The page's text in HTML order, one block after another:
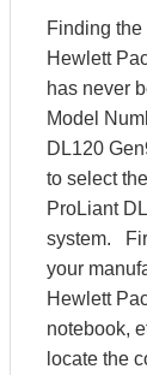
Finding
Hewlett
has never
Model
DL120
to select
ProLiant
system.
your
Hewlett
notebook,
locate the